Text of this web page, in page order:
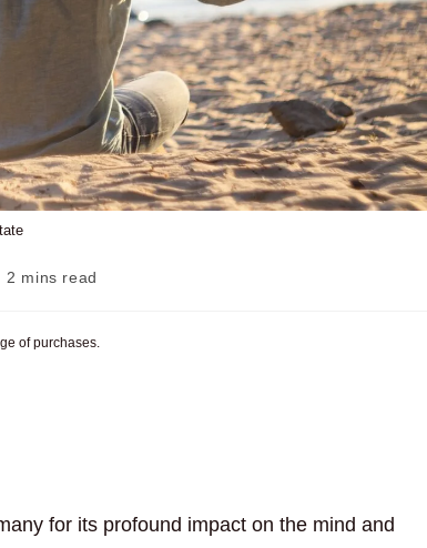
2 mins read
of purchases.
for its profound impact on the mind and